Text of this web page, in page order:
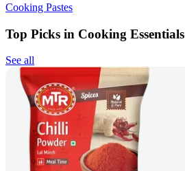
Cooking Pastes
Top Picks in Cooking Essentials
See all